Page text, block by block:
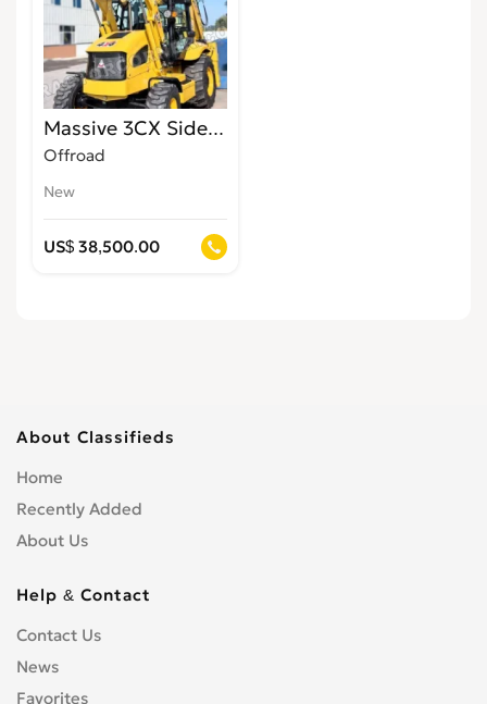
Massive 3CX Side Shift Backhoe Loaders
Offroad
New
US$ 38,500.00
About Classifieds
Home
Recently Added
About Us
Help & Contact
Contact Us
News
Favorites